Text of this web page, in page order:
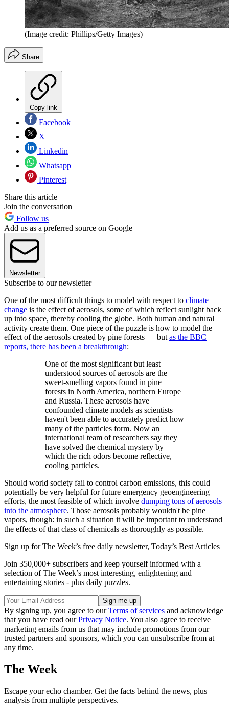
(Image credit: Phillips/Getty Images)
Share
Copy link
Facebook
X
Linkedin
Whatsapp
Pinterest
Share this article
Join the conversation
Follow us
Add us as a preferred source on Google
Newsletter
Subscribe to our newsletter
One of the most difficult things to model with respect to climate
change is the effect of aerosols, some of which reflect sunlight back
up into space, thereby cooling the globe. Both human and natural
activity create them. One piece of the puzzle is how to model the
effect of the aerosols created by pine forests — but as the BBC
reports, there has been a breakthrough:
One of the most significant but least
understood sources of aerosols are the
sweet-smelling vapors found in pine
forests in North America, northern Europe
and Russia. These aerosols have
confounded climate models as scientists
haven't been able to accurately predict how
many of the particles form. Now an
international team of researchers say they
have solved the chemical mystery by
which the rich odors become reflective,
cooling particles.
Should world society fail to control carbon emissions, this could
potentially be very helpful for future emergency geoengineering
efforts, the most feasible of which involve dumping tons of aerosols
into the atmosphere. Those aerosols probably wouldn't be pine
vapors, though: in such a situation it will be important to understand
the effects of that class of chemicals as thoroughly as possible.
Sign up for The Week’s free daily newsletter, Today’s Best Articles
Join 350,000+ subscribers and keep yourself informed with a
selection of The Week’s most interesting, enlightening and
entertaining stories - plus daily puzzles.
By signing up, you agree to ourTerms of services and acknowledge
that you have read ourPrivacy Notice. You also agree to receive
marketing emails from us that may include promotions from our
trusted partners and sponsors, which you can unsubscribe from at
any time.
The Week
Escape your echo chamber. Get the facts behind the news, plus
analysis from multiple perspectives.